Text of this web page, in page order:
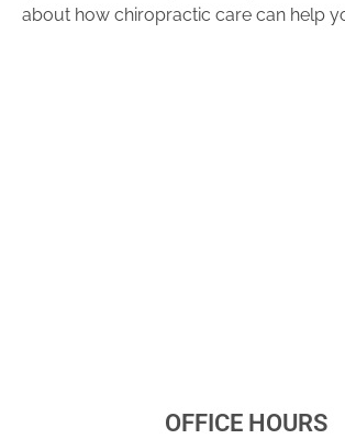
about how chiropractic care can help
OFFICE HOURS